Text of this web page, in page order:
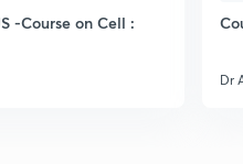
-Course on Cell :
Dr